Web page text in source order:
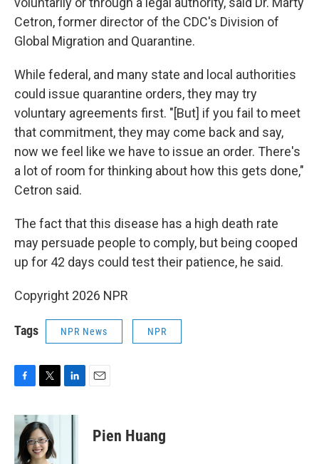
Cetron, former director of the CDC's Division of
Global Migration and Quarantine.
While federal, and many state and local authorities
could issue quarantine orders, they may try
voluntary agreements first. "[But] if you fail to meet
that commitment, they may come back and say,
now we feel like we have to issue an order. There's
a lot of room for thinking about how this gets done,"
Cetron said.
The fact that this disease has a high death rate
may persuade people to comply, but being cooped
up for 42 days could test their patience, he said.
Copyright 2026 NPR
Tags NPR News NPR
c
b
o
i
t
t
e
n
Pien Huang